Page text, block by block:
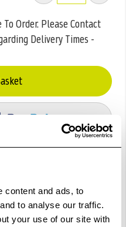
content and ads, to
to analyse our traffic.
your use of our site with
Order. Please Contact
Delivery Times -